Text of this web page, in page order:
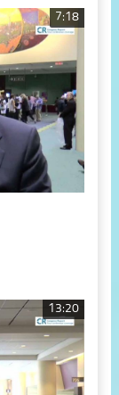
7:18
13:20